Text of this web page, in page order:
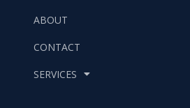
ABOUT
CONTACT
SERVICES